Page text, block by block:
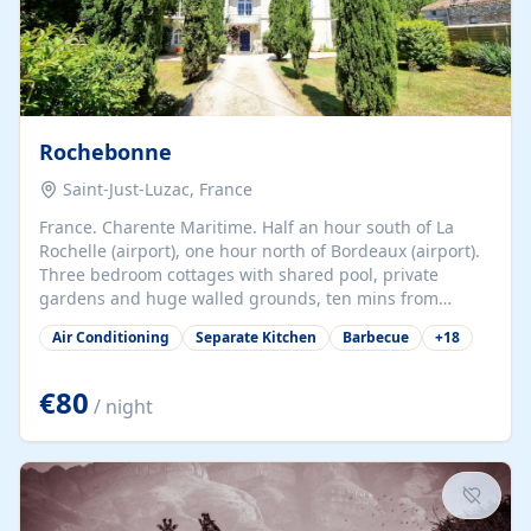
Rochebonne
Saint-Just-Luzac, France
France. Charente Maritime. Half an hour south of La
Rochelle (airport), one hour north of Bordeaux (airport).
Three bedroom cottages with shared pool, private
gardens and huge walled grounds, ten mins from
beaches. Self-catering, good WiFi, one pet per cottage
accepted at a small supplement, perfect for children.
years old, loaded with history. Brilliant area for cycling,
watersports and beaches.
Air Conditioning Separate Kitchen Barbecue +18
€80 / night